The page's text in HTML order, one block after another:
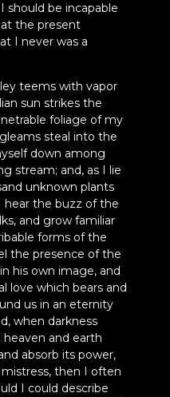
be incapable
the present
I never was a
teems with vapor
sun strikes the
foliage of my
steal into the
down among
stream; and, as I lie
unknown plants
hear the buzz of the
and grow familiar
forms of the
the presence of the
his own image, and
love which bears and
us in an eternity
when darkness
heaven and earth
absorb its power,
then I often
I could describe